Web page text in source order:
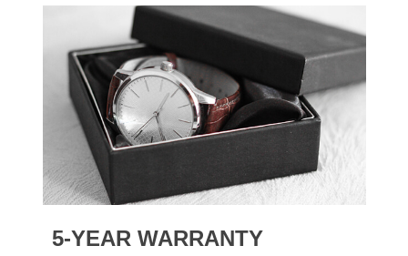
5-YEAR WARRANTY